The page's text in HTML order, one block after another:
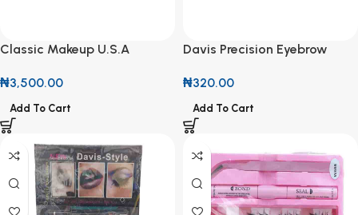
Classic Makeup U.S.A
₦3,500.00
Add To Cart
Davis Precision Eyebrow
₦320.00
Add To Cart